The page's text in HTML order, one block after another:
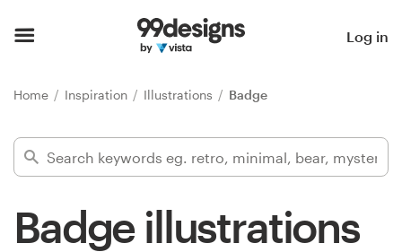
Log in
Home Inspiration Illustrations Badge
Badge illustrations
Find a designer
Inspiration